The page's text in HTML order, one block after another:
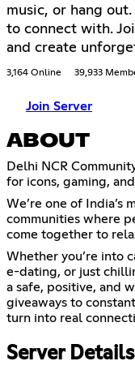
music, or hang
to connect with.
and create
3,164 Online 39,933
Join Server
ABOUT
Delhi NCR
for icons, gaming,
We’re one of India’s
communities where
come together to
Whether you’re into
e-dating, or just
a safe, positive, and
giveaways to
turn into real
Server Details